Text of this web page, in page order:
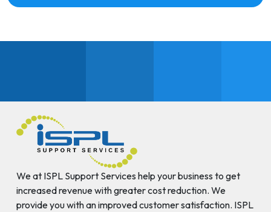
We at ISPL Support Services help your business to get
increased revenue with greater cost reduction. We
provide you with an improved customer satisfaction. ISPL